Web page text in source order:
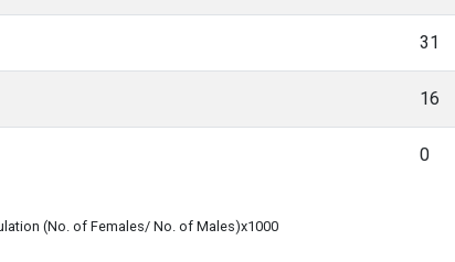
31
16
0
(No. of Females/ No. of Males)x1000